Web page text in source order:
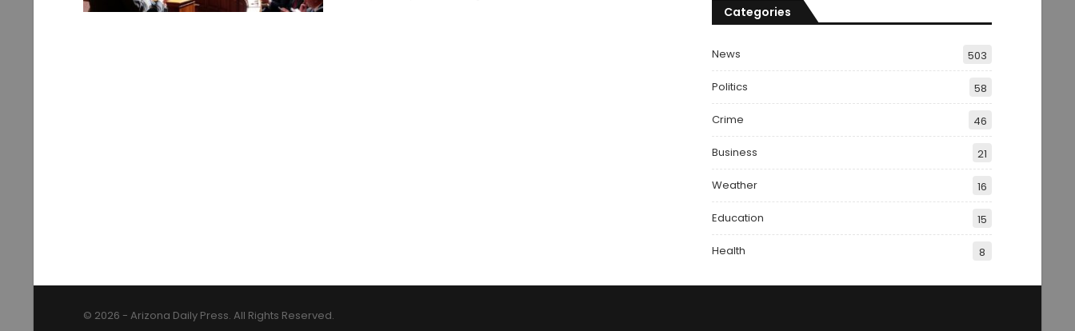
Categories
News 503
Politics 58
Crime 46
Business 21
Weather 16
Education 15
Health 8
© 2026 - Arizona Daily Press. All Rights Reserved.